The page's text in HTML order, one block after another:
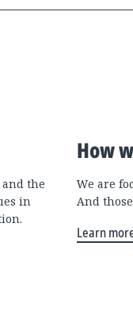
the
in
How
We are
And
Learn